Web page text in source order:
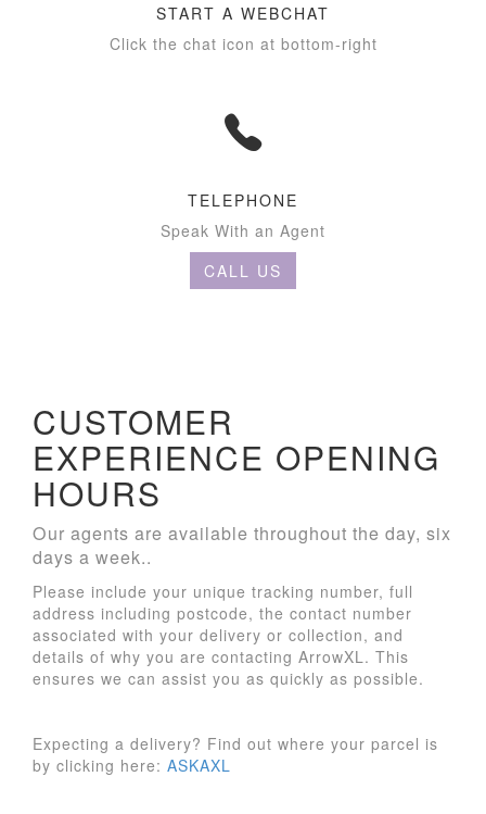
START A WEBCHAT
Click the chat icon at bottom-right
TELEPHONE
Speak With an Agent
CALL US
CUSTOMER
EXPERIENCE OPENING
HOURS
Our agents are available throughout the day, six
days a week..
Please include your unique tracking number, full
address including postcode, the contact number
associated with your delivery or collection, and
details of why you are contacting ArrowXL. This
ensures we can assist you as quickly as possible.
Expecting a delivery? Find out where your parcel is
by clicking here: ASKAXL